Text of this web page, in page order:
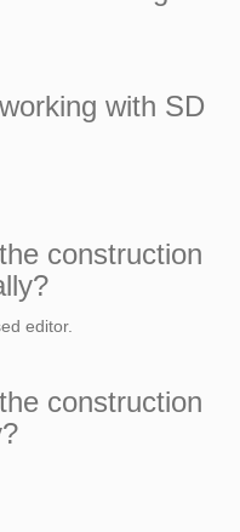
with SD
construction
editor.
construction